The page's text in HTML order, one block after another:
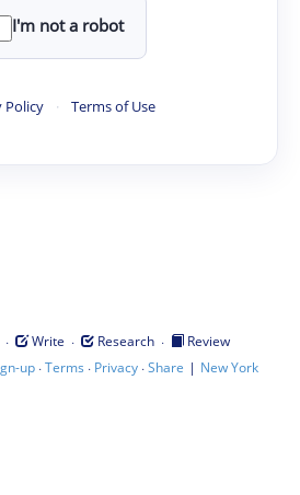
I'm not a robot
Policy · Terms of Use
· Write · Research ·
Review
up·Terms · Privacy·Share | New York